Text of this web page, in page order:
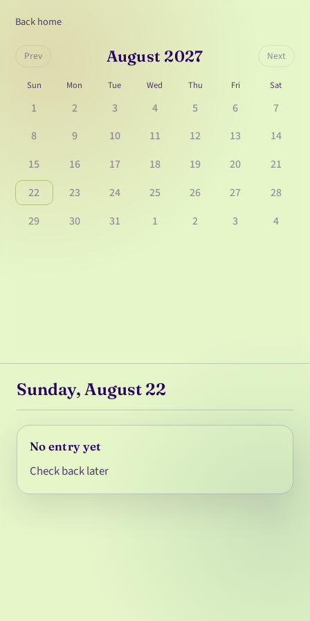
Back home
Prev August 2027 Next
Sun Mon Tue Wed Thu Fri Sat
1 2 3 4 5 6
7
8
9 10 11 12 13
14
15
16 17 18 19 20
21
22
23 24 25 26 27
28
29
30 31 1 2 3 4
Sunday, August 22
No entry yet
Check back later